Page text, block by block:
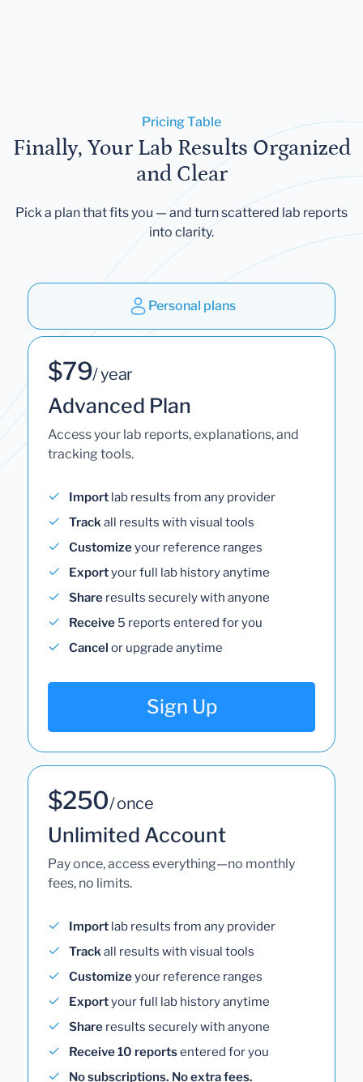
Pricing Table
Finally, Your Lab Results Organized
and Clear
Pick a plan that fits you — and turn scattered lab reports
into clarity.
Personal plans
$79/ year
Advanced Plan
Access your lab reports, explanations, and
tracking tools.
Import lab results from any provider
Trackall results with visual tools
Customize your reference ranges
Exportyour full lab history anytime
Share results securely with anyone
Receive 5 reports entered for you
Cancel or upgrade anytime
Sign Up
$250/ once
Unlimited Account
Pay once, access everything—no monthly
fees, no limits.
Import lab results from any provider
Trackall results with visual tools
Customize your reference ranges
Exportyour full lab history anytime
Share results securely with anyone
Receive 10 reports entered for you